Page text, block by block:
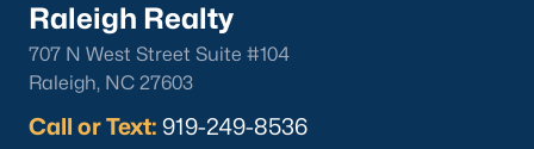
Fuquay-Varina
Garner
Holly Springs
Raleigh
Raleigh Realty
707 N West Street Suite #104
Raleigh, NC 27603
Call or Text: 919-249-8536